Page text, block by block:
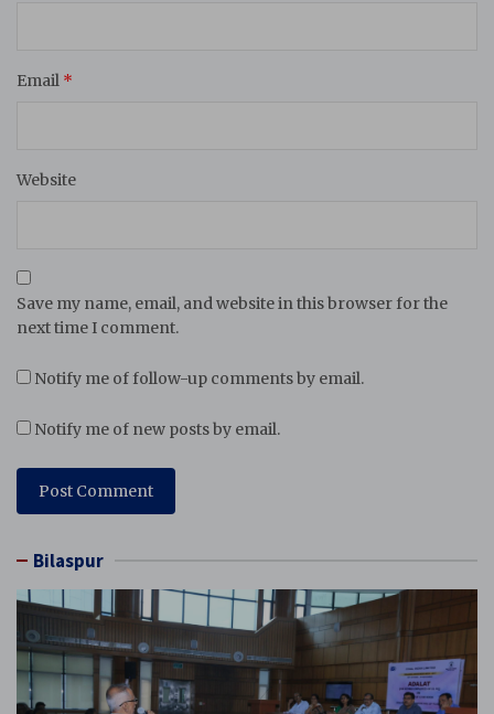
Email *
Website
Save my name, email, and website in this browser for the
next time I comment.
Notify me of follow-up comments by email.
Notify me of new posts by email.
Bilaspur